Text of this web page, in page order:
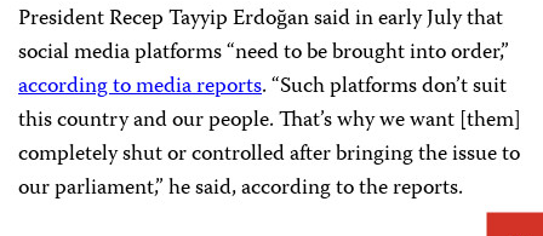
President Recep Tayyip Erdoğan said in early July that
social media platforms “need to be brought into order,”
according to media reports. “Such platforms don’t suit
this country and our people. That’s why we want [them]
completely shut or controlled after bringing the issue to
our parliament,” he said, according to the reports.